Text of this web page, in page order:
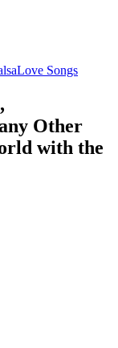
Love Songs
Other
with the